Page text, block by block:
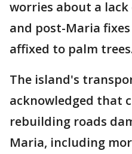
worries about a
and post-Maria
affixed to palm
The island's
acknowledged that
rebuilding roads
Maria, including